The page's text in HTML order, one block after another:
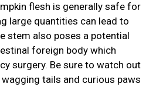
flesh is generally safe for
large quantities can lead to
stem also poses a potential
foreign body which
surgery. Be sure to watch out
tails and curious paws